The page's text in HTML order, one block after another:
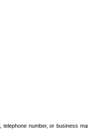
number, or business